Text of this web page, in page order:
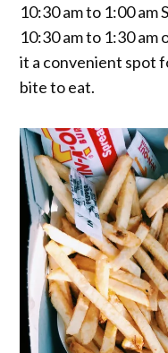
10:30 am to 1:00 am
10:30 am to 1:30 am
it a convenient spot
bite to eat.